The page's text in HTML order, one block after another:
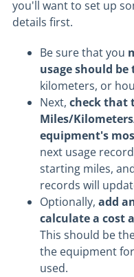
you'll want to set up
details first.
Be sure that you
usage should be
kilometers, or
Next, check that
Miles/
equipment's
next usage
starting miles,
records will
Optionally, add
calculate a cost
This should be
the equipment
used.